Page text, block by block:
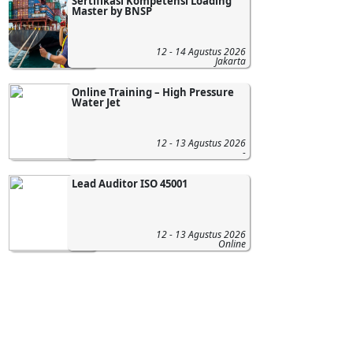
Master by BNSP
12 - 14 Agustus 2026
Jakarta
Online Training – High Pressure
Water Jet
12 - 13 Agustus 2026
-
Lead Auditor ISO 45001
12 - 13 Agustus 2026
Online